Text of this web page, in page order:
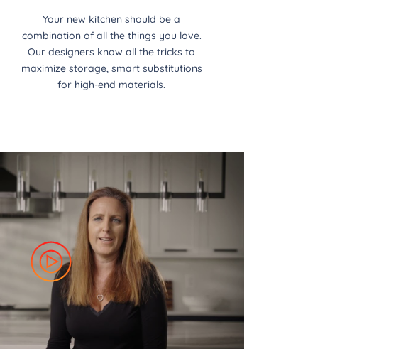
Your new kitchen should be a
combination of all the things you love.
Our designers know all the tricks to
maximize storage, smart substitutions
for high-end materials.